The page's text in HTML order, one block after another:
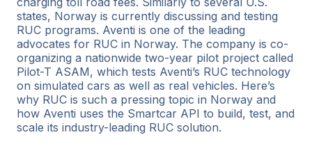
states, Norway is currently discussing and testing
RUC programs. Aventi is one of the leading
advocates for RUC in Norway. The company is co-
organizing a nationwide two-year pilot project called
Pilot-T ASAM, which tests Aventi’s RUC technology
on simulated cars as well as real vehicles. Here’s
why RUC is such a pressing topic in Norway and
how Aventi uses the Smartcar API to build, test, and
scale its industry-leading RUC solution.